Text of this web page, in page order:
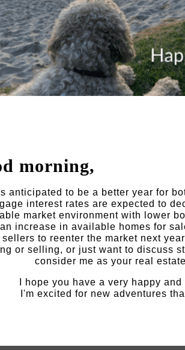
morning,
anticipated to be a better year for
interest rates are expected to
market environment with lower
increase in available homes for
sellers to reenter the market next
or selling, or just want to discuss
consider me as your real
I hope you have a very happy
I'm excited for new adventures